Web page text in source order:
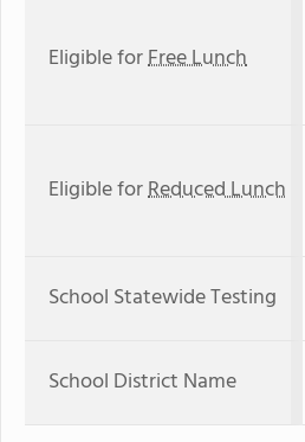
Eligible forFree Lunch
Eligible forReduced Lunch
School Statewide Testing
School District Name